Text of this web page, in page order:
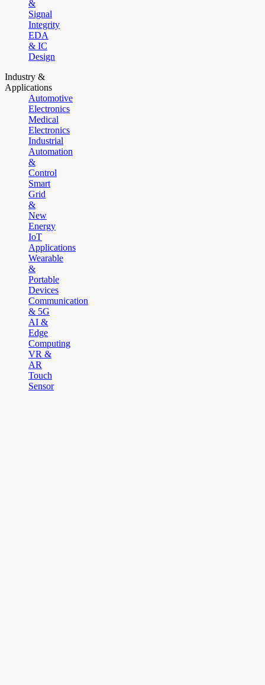
&
Signal
Integrity
EDA
& IC
Design
Industry &
Applications
Automotive
Electronics
Medical
Electronics
Industrial
Automation
&
Control
Smart
Grid
&
New
Energy
IoT
Applications
Wearable
&
Portable
Devices
Communication
& 5G
AI &
Edge
Computing
VR &
AR
Touch
Sensor